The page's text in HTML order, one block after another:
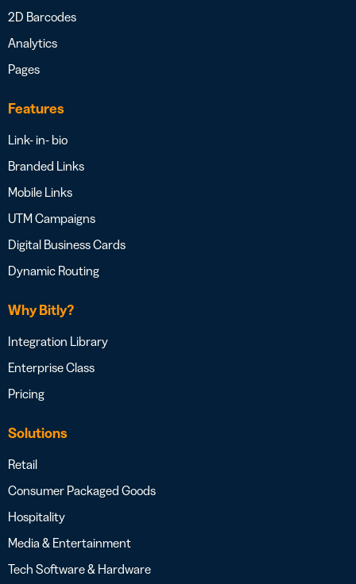
2D Barcodes
Analytics
Pages
Features
Link- in- bio
Branded Links
Mobile Links
UTM Campaigns
Digital Business Cards
Dynamic Routing
Why Bitly?
Integration Library
Enterprise Class
Pricing
Solutions
Retail
Consumer Packaged Goods
Hospitality
Media & Entertainment
Tech Software & Hardware